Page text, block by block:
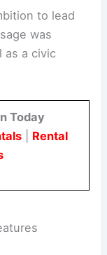
stone, and
monumental
a civic
Today